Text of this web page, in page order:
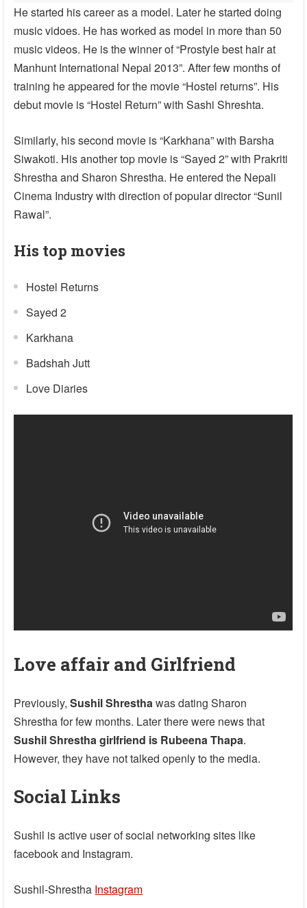
He started his career as a model. Later he started doing
music vidoes. He has worked as model in more than 50
music videos. He is the winner of “Prostyle best hair at
Manhunt International Nepal 2013”. After few months of
training he appeared for the movie “Hostel returns”. His
debut movie is “Hostel Return” with Sashi Shreshta.
Similarly, his second movie is “Karkhana” with Barsha
Siwakoti. His another top movie is “Sayed 2” with Prakriti
Shrestha and Sharon Shrestha. He entered the Nepali
Cinema Industry with direction of popular director “Sunil
Rawal”.
His top movies
Hostel Returns
Sayed 2
Karkhana
Badshah Jutt
Love Diaries
Love affair and Girlfriend
Previously,Sushil Shrestha was dating Sharon
Shrestha for few months. Later there were news that
Sushil Shrestha girlfriend is Rubeena Thapa.
However, they have not talked openly to the media.
Social Links
Sushil is active user of social networking sites like
facebook and Instagram.
Sushil-Shrestha Instagram